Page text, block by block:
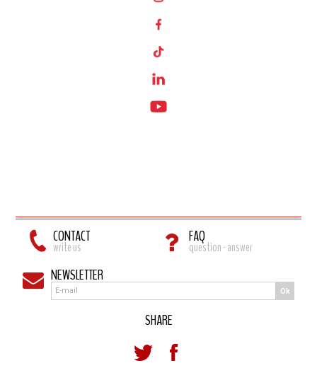
CONTACT
write us
FAQ
question - answer
NEWSLETTER
Ok
SHARE